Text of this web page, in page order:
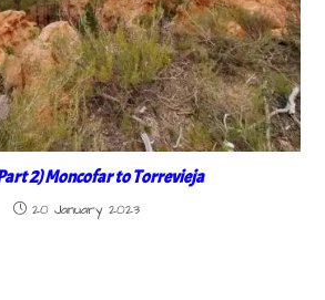
2) Moncofar to Torrevieja
20 January 2023